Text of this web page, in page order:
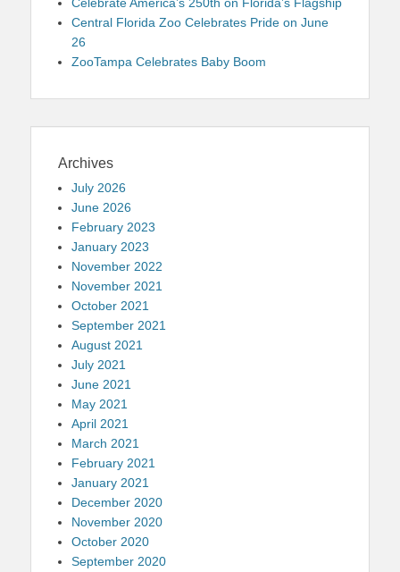
Central Florida Zoo Celebrates Pride on June
26
ZooTampa Celebrates Baby Boom
Archives
July 2026
June 2026
February 2023
January 2023
November 2022
November 2021
October 2021
September 2021
August 2021
July 2021
June 2021
May 2021
April 2021
March 2021
February 2021
January 2021
December 2020
November 2020
October 2020
September 2020